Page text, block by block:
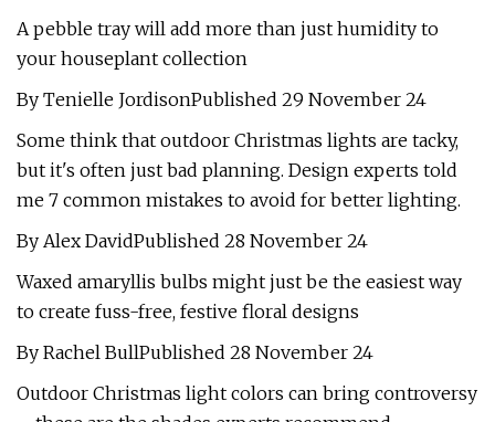
A pebble tray will add more than just humidity to
your houseplant collection
By Tenielle JordisonPublished 29 November 24
Some think that outdoor Christmas lights are tacky,
but it's often just bad planning. Design experts told
me 7 common mistakes to avoid for better lighting.
By Alex DavidPublished 28 November 24
Waxed amaryllis bulbs might just be the easiest way
to create fuss-free, festive floral designs
By Rachel BullPublished 28 November 24
Outdoor Christmas light colors can bring controversy